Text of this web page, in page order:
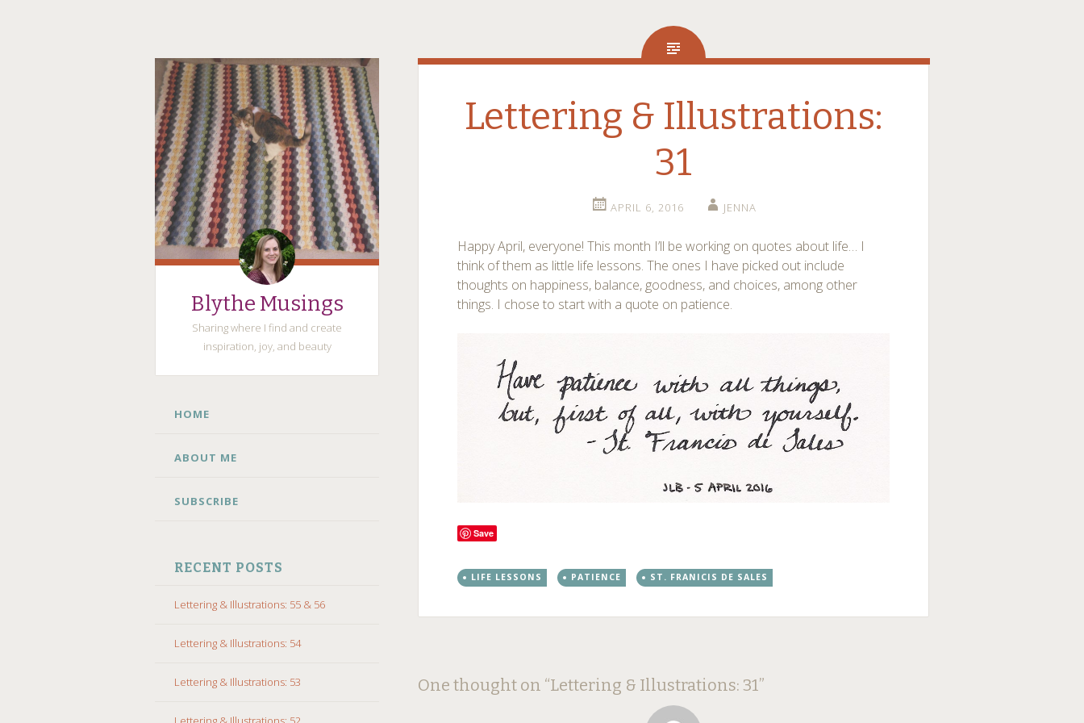
Blythe Musings
Sharing where I find and create
inspiration, joy, and beauty
SKIP
HOME
ABOUT ME
SUBSCRIBE
RECENT POSTS
Lettering & Illustrations: 55 & 56
Lettering & Illustrations: 54
Lettering & Illustrations: 53
Lettering & Illustrations:
31
APRIL 6, 2016 JENNA
Happy April, everyone! This month I’ll be working on quotes about life… I
think of them as little life lessons. The ones I have picked out include
thoughts on happiness, balance, goodness, and choices, among other
things. I chose to start with a quote on patience.
Save
LIFE LESSONS PATIENCE ST. FRANICIS DE SALES
Post
←
→
One thought on “Lettering & Illustrations: 31”